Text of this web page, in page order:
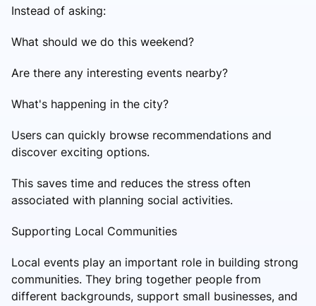
Instead of asking:
What should we do this weekend?
Are there any interesting events nearby?
What's happening in the city?
Users can quickly browse recommendations and
discover exciting options.
This saves time and reduces the stress often
associated with planning social activities.
Supporting Local Communities
Local events play an important role in building strong
communities. They bring together people from
different backgrounds, support small businesses, and